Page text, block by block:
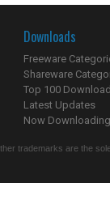
Downloads
Freeware
Shareware
Top 100
Latest Updates
Now
trademarks are the